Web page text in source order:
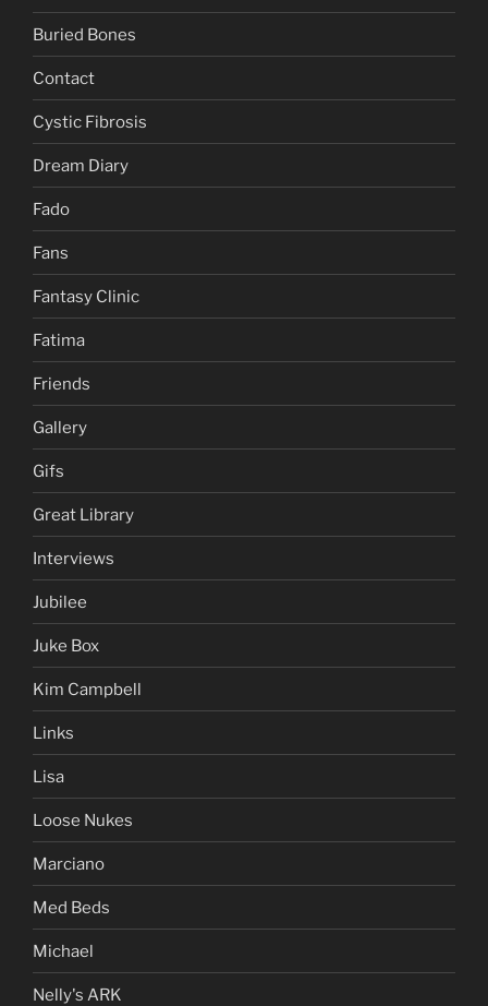
Buried Bones
Contact
Cystic Fibrosis
Dream Diary
Fado
Fans
Fantasy Clinic
Fatima
Friends
Gallery
Gifs
Great Library
Interviews
Jubilee
Juke Box
Kim Campbell
Links
Lisa
Loose Nukes
Marciano
Med Beds
Michael
Nelly's ARK